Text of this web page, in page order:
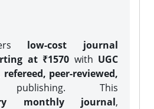
low-cost journal
at ₹1570 with UGC
refereed, peer-reviewed,
This
monthly journal,